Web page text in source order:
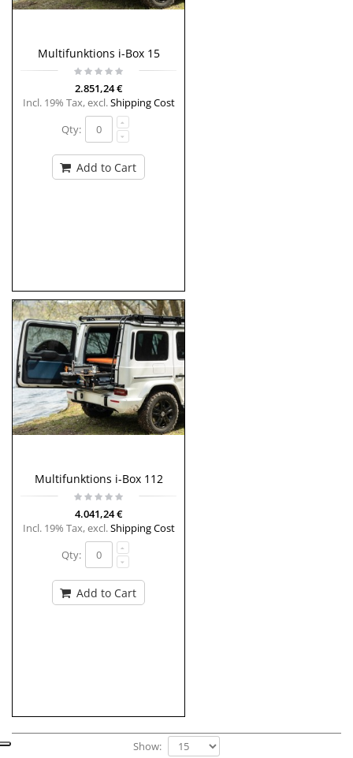
Multifunktions i-Box 15
2.851,24 €
Incl. 19% Tax,excl.Shipping Cost
Qty:
Add to Cart
Multifunktions i-Box 112
4.041,24 €
Incl. 19% Tax,excl.Shipping Cost
Qty:
Add to Cart
Show: